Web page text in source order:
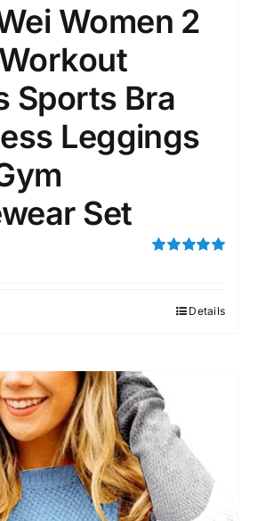
Women 2
Sports Bra
Leggings
Set
Details